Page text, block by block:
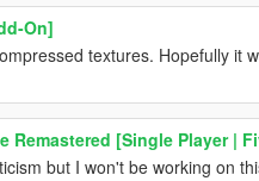
On]
textures. Hopefully it
Remastered [Single Player |
but I won't be working on